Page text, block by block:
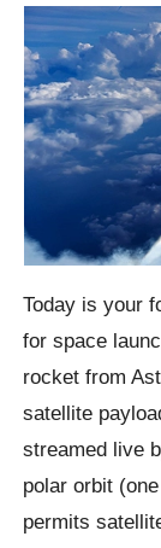
Today is your
for space
rocket from
satellite
streamed live
polar orbit
permits